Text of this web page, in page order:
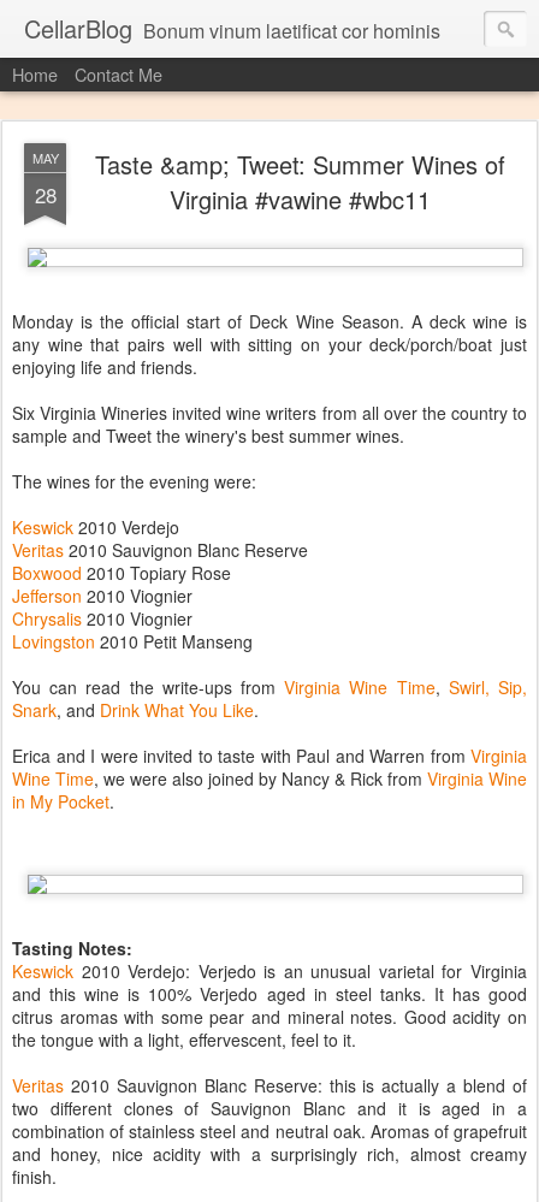
CellarBlog Bonum vinum laetificat cor hominis
Home Contact Me
MAY
28
Taste &amp; Tweet: Summer Wines of
Virginia #vawine #wbc11
Monday is the official start of Deck Wine Season. A deck wine is
any wine that pairs well with sitting on your deck/porch/boat just
enjoying life and friends.
Six Virginia Wineries invited wine writers from all over the country to
sample and Tweet the winery's best summer wines.
The wines for the evening were:
Keswick 2010 Verdejo
Veritas 2010 Sauvignon Blanc Reserve
Boxwood 2010 Topiary Rose
Jefferson 2010 Viognier
Chrysalis 2010 Viognier
Lovingston 2010 Petit Manseng
You can read the write-ups fromVirginia Wine Time, Swirl, Sip,
Snark, and Drink What You Like.
Erica and I were invited to taste with Paul and Warren from Virginia
Wine Time, we were also joined by Nancy & Rick from Virginia Wine
in My Pocket.
Tasting Notes:
Keswick 2010 Verdejo: Verjedo is an unusual varietal for Virginia
and this wine is 100% Verjedo aged in steel tanks. It has good
citrus aromas with some pear and mineral notes. Good acidity on
the tongue with a light, effervescent, feel to it.
Veritas 2010 Sauvignon Blanc Reserve: this is actually a blend of
two different clones of Sauvignon Blanc and it is aged in a
combination of stainless steel and neutral oak. Aromas of grapefruit
and honey, nice acidity with a surprisingly rich, almost creamy
finish.